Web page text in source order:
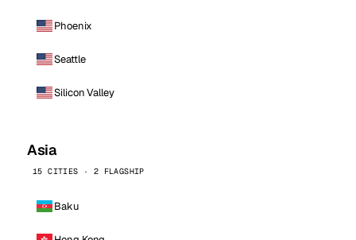
Phoenix
Seattle
Silicon Valley
Asia
15 CITIES · 2 FLAGSHIP
Baku